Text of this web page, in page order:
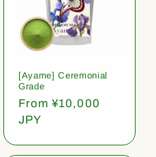
[Ayame] Ceremonial
Grade
Regular
price
From ¥10,000
JPY